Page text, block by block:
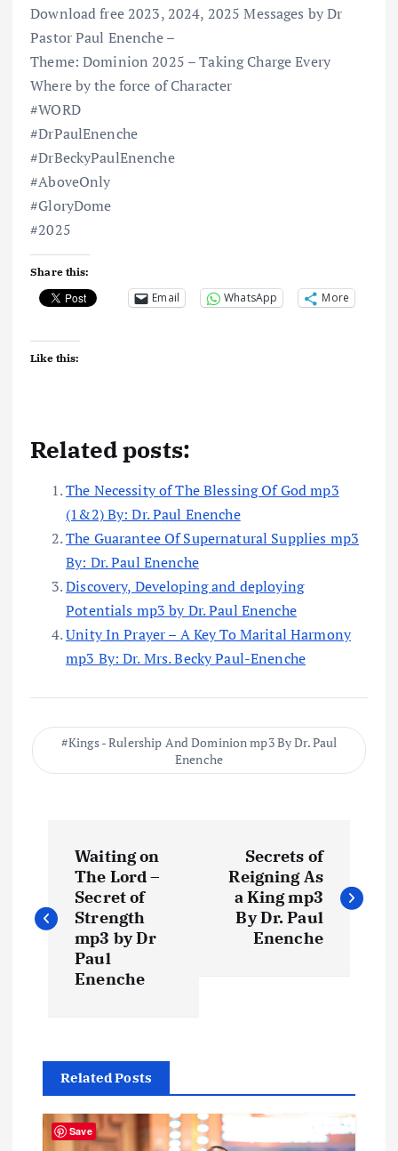
Download free 2023, 2024, 2025 Messages by Dr
Pastor Paul Enenche –
Theme: Dominion 2025 – Taking Charge Every
Where by the force of Character
#WORD
#DrPaulEnenche
#DrBeckyPaulEnenche
#AboveOnly
#GloryDome
#2025
Share this:
Email WhatsApp More
Like this:
Related posts:
The Necessity of The Blessing Of God mp3
(1&2) By: Dr. Paul Enenche
The Guarantee Of Supernatural Supplies mp3
By: Dr. Paul Enenche
Discovery, Developing and deploying
Potentials mp3 by Dr. Paul Enenche
Unity In Prayer – A Key To Marital Harmony
mp3 By: Dr. Mrs. Becky Paul-Enenche
Kings - Rulership And Dominion mp3 By Dr. Paul
Enenche
s
a
v
Waiting on
The Lord –
Secret of
Strength
mp3 by Dr
Paul
Enenche
Secrets of
Reigning As
a King mp3
By Dr. Paul
Enenche
Related Posts
Save